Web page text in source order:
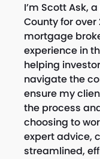
I’m ScottAsk, a
County for
mortgage
experience in
helping
navigate the
ensure my
the process
choosing to
expert advice,
streamlined,